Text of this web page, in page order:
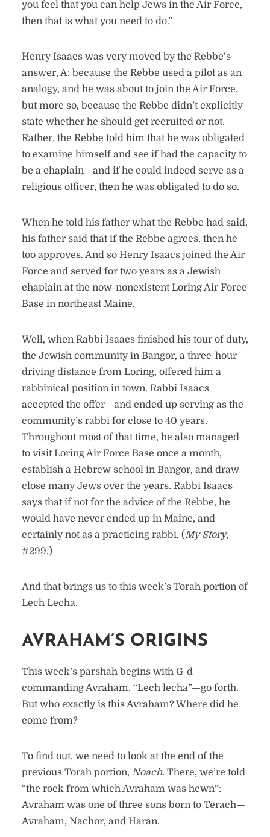
you feel that you can help Jews in the Air Force,
then that is what you need to do.”
Henry Isaacs was very moved by the Rebbe’s
answer, A: because the Rebbe used a pilot as an
analogy, and he was about to join the Air Force,
but more so, because the Rebbe didn’t explicitly
state whether he should get recruited or not.
Rather, the Rebbe told him that he was obligated
to examine himself and see if had the capacity to
be a chaplain—and if he could indeed serve as a
religious officer, then he was obligated to do so.
When he told his father what the Rebbe had said,
his father said that if the Rebbe agrees, then he
too approves. And so Henry Isaacs joined the Air
Force and served for two years as a Jewish
chaplain at the now-nonexistent Loring Air Force
Base in northeast Maine.
Well, when Rabbi Isaacs finished his tour of duty,
the Jewish community in Bangor, a three-hour
driving distance from Loring, offered him a
rabbinical position in town. Rabbi Isaacs
accepted the offer—and ended up serving as the
community’s rabbi for close to 40 years.
Throughout most of that time, he also managed
to visit Loring Air Force Base once a month,
establish a Hebrew school in Bangor, and draw
close many Jews over the years. Rabbi Isaacs
says that if not for the advice of the Rebbe, he
would have never ended up in Maine, and
certainly not as a practicing rabbi. (My Story,
#299.)
And that brings us to this week’s Torah portion of
Lech Lecha.
AVRAHAM’S ORIGINS
This week’s parshah begins with G-d
commanding Avraham, “Lech lecha”—go forth.
But who exactly is this Avraham? Where did he
come from?
To find out, we need to look at the end of the
previous Torah portion, Noach. There, we’re told
“the rock from which Avraham was hewn”:
Avraham was one of three sons born to Terach—
Avraham, Nachor, and Haran.